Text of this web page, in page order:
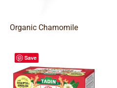
Organic Chamomile
Save